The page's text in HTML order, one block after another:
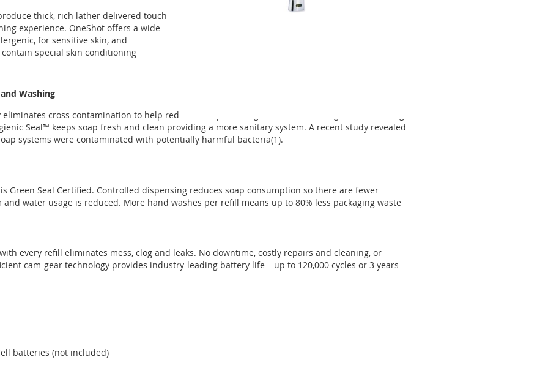
thick, rich lather delivered touch-
experience. OneShot offers a wide
for sensitive skin, and
special skin conditioning
Washing
cross contamination to help reduce the spread of germs and encourage hand washing.
Seal™ keeps soap fresh and clean providing a more sanitary system. A recent study revealed
systems were contaminated with potentially harmful bacteria(1).
Green Seal Certified. Controlled dispensing reduces soap consumption so there are fewer
water usage is reduced. More hand washes per refill means up to 80% less packaging waste
every refill eliminates mess, clog and leaks. No downtime, costly repairs and cleaning, or
cam-gear technology provides industry-leading battery life – up to 120,000 cycles or 3 years
batteries (not included)